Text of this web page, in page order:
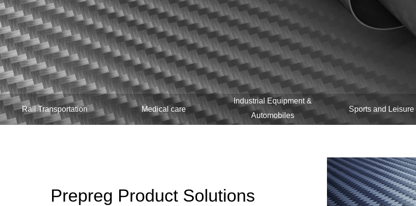
Rail Transportation Medical care
Industrial Equipment &
Automobiles
Sports and Leisure
Prepreg Product Solutions